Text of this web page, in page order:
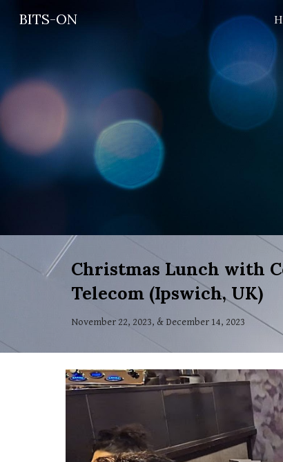
BITS-ON
Christmas Lunch with
Telecom (Ipswich, UK)
November 22, 2023, & December 14, 2023